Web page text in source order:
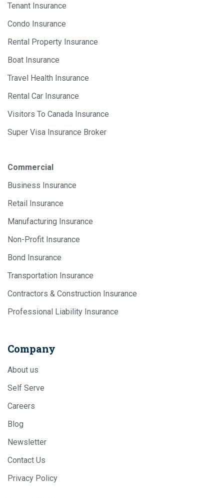
Tenant Insurance
Condo Insurance
Rental Property Insurance
Boat Insurance
Travel Health Insurance
Rental Car Insurance
Visitors To Canada Insurance
Super Visa Insurance Broker
Commercial
Business Insurance
Retail Insurance
Manufacturing Insurance
Non-Profit Insurance
Bond Insurance
Transportation Insurance
Contractors & Construction Insurance
Professional Liability Insurance
Company
About us
Self Serve
Careers
Blog
Newsletter
Contact Us
Privacy Policy